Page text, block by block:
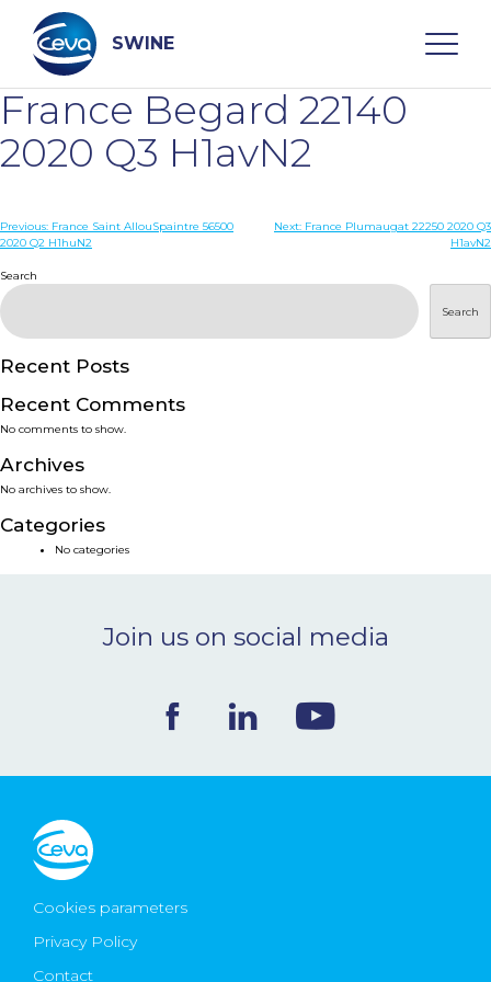
content
SWINE
Search
WHO ARE WE
DISEASES
PRODUCTS
SERVICES
SMART SOLUTIONS
NEWS & EVENTS
CONTACT
Ceva Worldwide
France Begard 22140
2020 Q3 H1avN2
Post
Previous: France Saint AllouSpaintre 56500
2020 Q2 H1huN2
Next: France Plumaugat 22250 2020 Q3
H1avN2
Search
Search
Recent Posts
Recent Comments
No comments to show.
Archives
No archives to show.
Categories
No categories
Join us on social media
Cookies parameters
Privacy Policy
Contact